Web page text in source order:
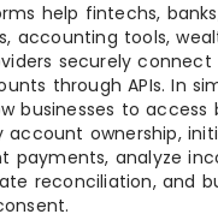
help fintechs,
accounting tools,
securely connect
through APIs. In
businesses to access
ownership,
analyze
reconciliation, and